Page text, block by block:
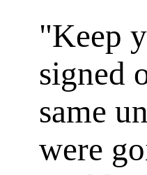
"Keep
signed
same
were